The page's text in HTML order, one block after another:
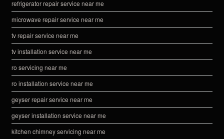
refrigerator repair service near me
microwave repair service near me
tv repair service near me
tv installation service near me
ro servicing near me
ro installation service near me
geyser repair service near me
geyser installation service near me
kitchen chimney servicing near me